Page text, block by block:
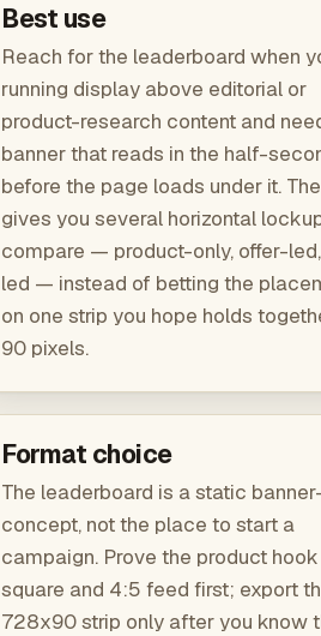
Best use
Reach for the leaderboard when
running display above editorial or
product-research content and
banner that reads in the half-
before the page loads under it.
gives you several horizontal
compare — product-only, offer-
led — instead of betting the
on one strip you hope holds
90 pixels.
Format choice
The leaderboard is a static
concept, not the place to start a
campaign. Prove the product hook
square and 4:5 feed first; export
728x90 strip only after you know